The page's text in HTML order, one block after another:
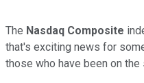
The Nasdaq Composite
that's exciting news for
those who have been on the